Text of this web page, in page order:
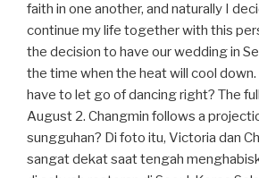
faith in one another, and naturally I
continue my life together with this
the decision to have our wedding in
the time when the heat will cool
have to let go of dancing right? The
August 2. Changmin follows a
sungguhan? Di foto itu, Victoria dan
sangat dekat saat tengah